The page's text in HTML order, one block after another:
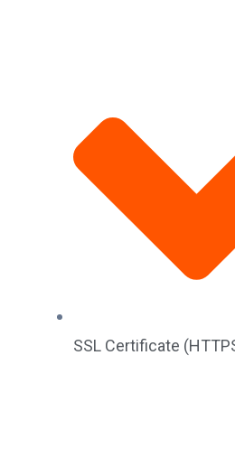
SSL Certificate